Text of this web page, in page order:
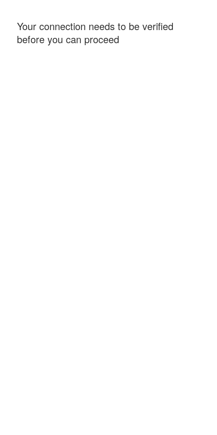
Your connection needs to be verified
before you can proceed